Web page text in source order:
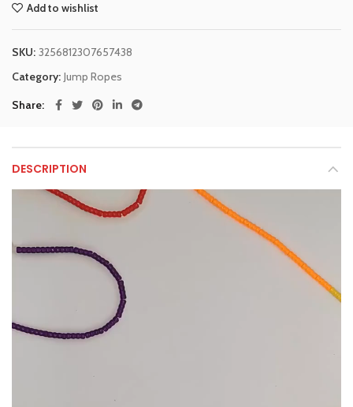
Add to wishlist
SKU: 3256812307657438
Category: Jump Ropes
Share
DESCRIPTION